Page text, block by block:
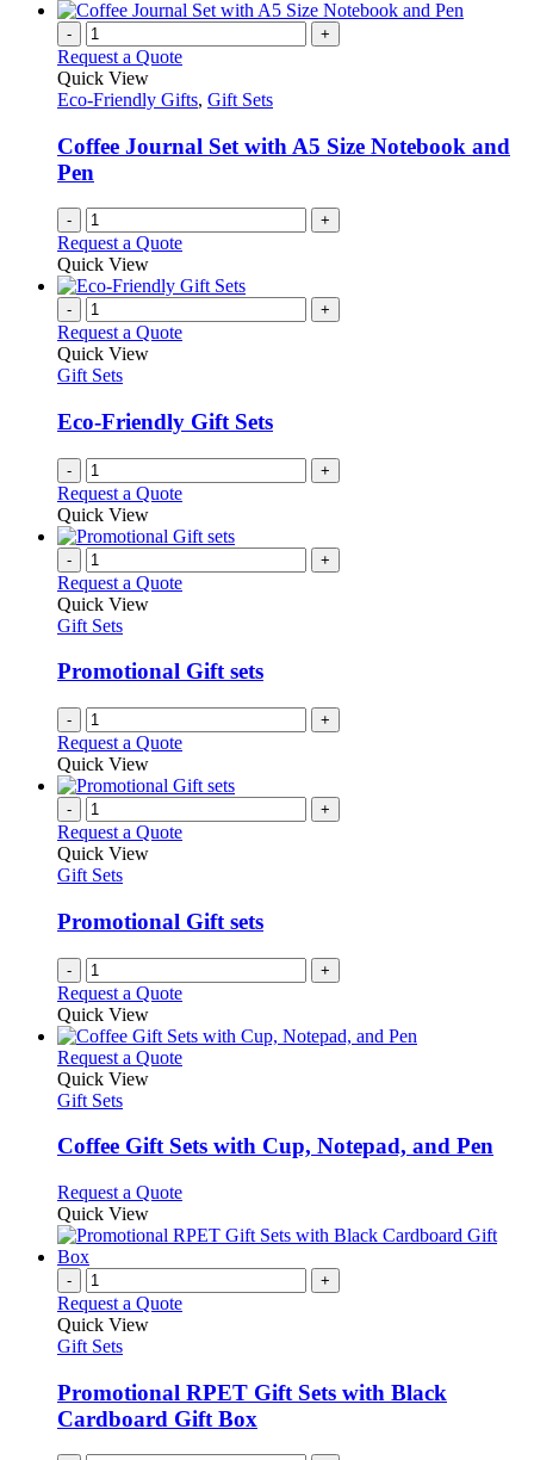
- +
Request a Quote
Quick View
Eco-Friendly Gifts, Gift Sets
Coffee Journal Set with A5 Size Notebook and
Pen
- +
Request a Quote
Quick View
- +
Request a Quote
Quick View
Gift Sets
Eco-Friendly Gift Sets
- +
Request a Quote
Quick View
- +
Request a Quote
Quick View
Gift Sets
Promotional Gift sets
- +
Request a Quote
Quick View
- +
Request a Quote
Quick View
Gift Sets
Promotional Gift sets
- +
Request a Quote
Quick View
Request a QuoteThis
variants.
may
be
chosen
on
the
product
Quick View
Gift Sets
Coffee Gift Sets with Cup, Notepad, and Pen
Request a QuoteThis
has
The
chosen
on
the
Quick View
- +
Request a Quote
Quick View
Gift Sets
Promotional RPET Gift Sets with Black
Cardboard Gift Box